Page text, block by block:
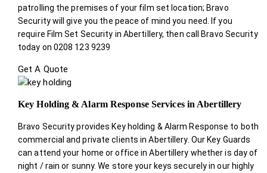
patrolling the premises of your film set location; Bravo
Security will give you the peace of mind you need. If you
require Film Set Security in Abertillery, then call Bravo Security
today on 0208 123 9239
Get A Quote
Key Holding & Alarm Response Services in Abertillery
Bravo Security provides Key holding & Alarm Response to both
commercial and private clients in Abertillery. Our Key Guards
can attend your home or office in Abertillery whether is day of
night / rain or sunny. We store your keys securely in our highly